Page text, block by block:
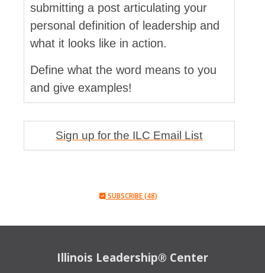
submitting a post articulating your
personal definition of leadership and
what it looks like in action.
Define what the word means to you
and give examples!
Sign up for the ILC Email List
SUBSCRIBE (48)
Illinois Leadership® Center